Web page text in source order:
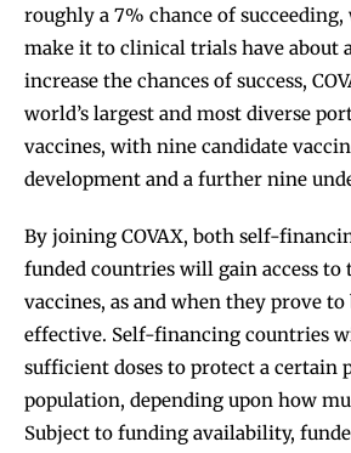
roughly a 7% chance of
make it to clinical trials have about
increase the chances of success,
world’s largest and most diverse
vaccines, with nine candidate
development and a further nine
By joining COVAX, both self-
funded countries will gain access
vaccines, as and when they prove to
effective. Self-financing countries
sufficient doses to protect a
population, depending upon how
Subject to funding availability,